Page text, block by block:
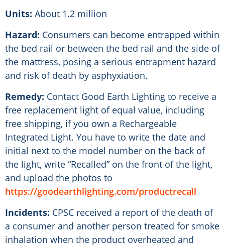
Units: About 1.2 million
Hazard: Consumers can become entrapped within
the bed rail or between the bed rail and the side of
the mattress, posing a serious entrapment hazard
and risk of death by asphyxiation.
Remedy: Contact Good Earth Lighting to receive a
free replacement light of equal value, including
free shipping, if you own a Rechargeable
Integrated Light. You have to write the date and
initial next to the model number on the back of
the light, write “Recalled” on the front of the light,
and upload the photos to
https://goodearthlighting.com/productrecall
Incidents: CPSC received a report of the death of
a consumer and another person treated for smoke
inhalation when the product overheated and